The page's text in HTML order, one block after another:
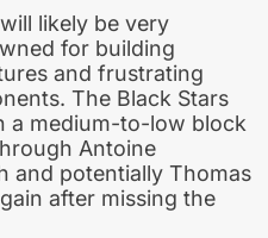
likely be very
for building
and frustrating
The Black Stars
a medium-to-low block
Antoine
and potentially Thomas
after missing the